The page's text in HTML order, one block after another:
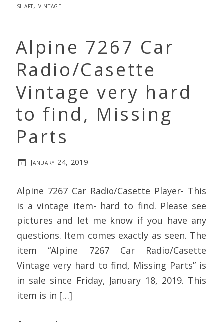
shaft, vintage
Alpine 7267 Car
Radio/Casette
Vintage very hard
to find, Missing
Parts
January 24, 2019
Alpine 7267 Car Radio/Casette Player- This
is a vintage item- hard to find. Please see
pictures and let me know if you have any
questions. Item comes exactly as seen. The
item “Alpine 7267 Car Radio/Casette
Vintage very hard to find, Missing Parts” is
in sale since Friday, January 18, 2019. This
item is in […]